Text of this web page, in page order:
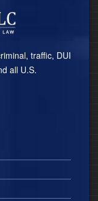
traffic, DUI
all U.S.